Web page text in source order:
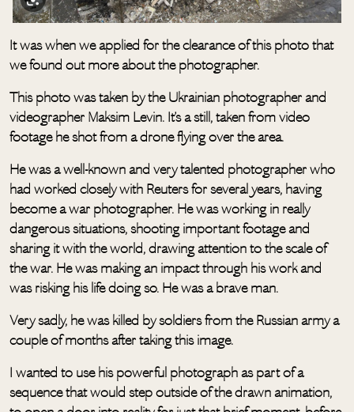
It was when we applied for the clearance of this photo that
we found out more about the photographer.
This photo was taken by the Ukrainian photographer and
videographer Maksim Levin. It’s a still, taken from video
footage he shot from a drone flying over the area.
He was a well-known and very talented photographer who
had worked closely with Reuters for several years, having
become a war photographer. He was working in really
dangerous situations, shooting important footage and
sharing it with the world, drawing attention to the scale of
the war. He was making an impact through his work and
was risking his life doing so. He was a brave man.
Very sadly, he was killed by soldiers from the Russian army a
couple of months after taking this image.
I wanted to use his powerful photograph as part of a
sequence that would step outside of the drawn animation,